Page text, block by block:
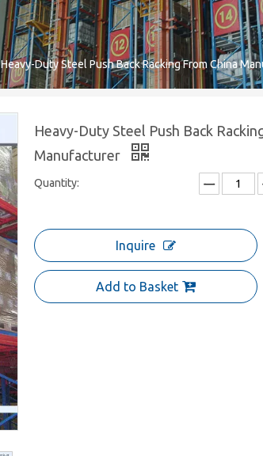
Heavy-Duty Steel Push Back Racking From China
Heavy-Duty Steel Push Back
Manufacturer
Quantity:
Inquire
Add to Basket